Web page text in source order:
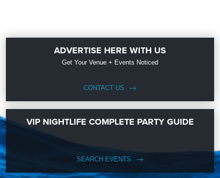
ADVERTISE HERE WITH US
Get Your Venue + Events Noticed
CONTACT US
VIP NIGHTLIFE COMPLETE PARTY GUIDE
SEARCH EVENTS